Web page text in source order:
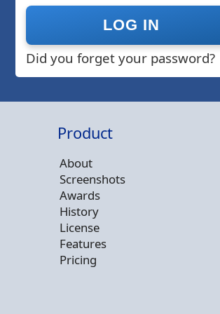
Did you forget your password?
Product
About
Screenshots
Awards
History
License
Features
Pricing